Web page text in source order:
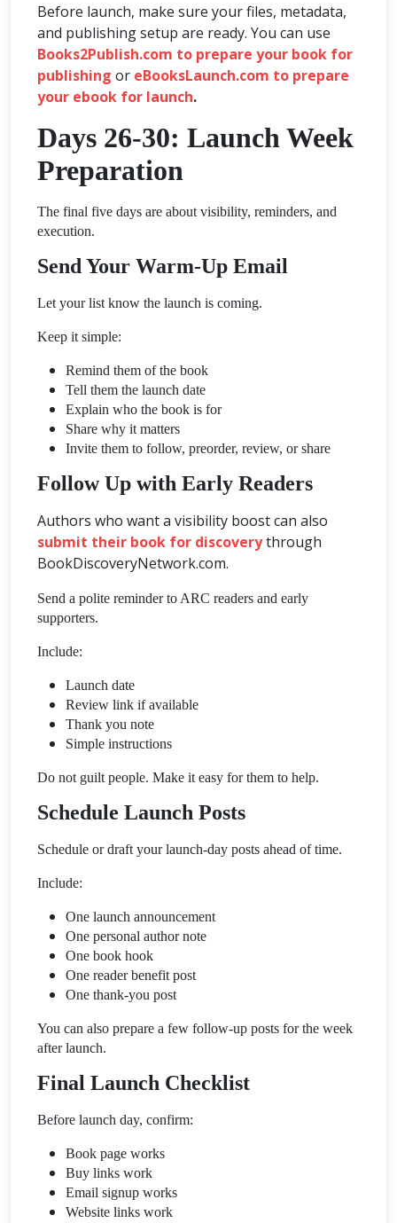
Before launch, make sure your files, metadata,
and publishing setup are ready. You can use
Books2Publish.com to prepare your book for
publishing or eBooksLaunch.com to prepare
your ebook for launch.
Days 26-30: Launch Week
Preparation
The final five days are about visibility, reminders, and
execution.
Send Your Warm-Up Email
Let your list know the launch is coming.
Keep it simple:
Remind them of the book
Tell them the launch date
Explain who the book is for
Share why it matters
Invite them to follow, preorder, review, or share
Follow Up with Early Readers
Authors who want a visibility boost can also
submit their book for discoverythrough
BookDiscoveryNetwork.com.
Send a polite reminder to ARC readers and early
supporters.
Include:
Launch date
Review link if available
Thank you note
Simple instructions
Do not guilt people. Make it easy for them to help.
Schedule Launch Posts
Schedule or draft your launch-day posts ahead of time.
Include:
One launch announcement
One personal author note
One book hook
One reader benefit post
One thank-you post
You can also prepare a few follow-up posts for the week
after launch.
Final Launch Checklist
Before launch day, confirm:
Book page works
Buy links work
Email signup works
Website links work